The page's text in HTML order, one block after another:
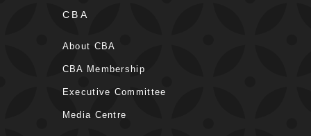
CBA
About CBA
CBA Membership
Executive Committee
Media Centre